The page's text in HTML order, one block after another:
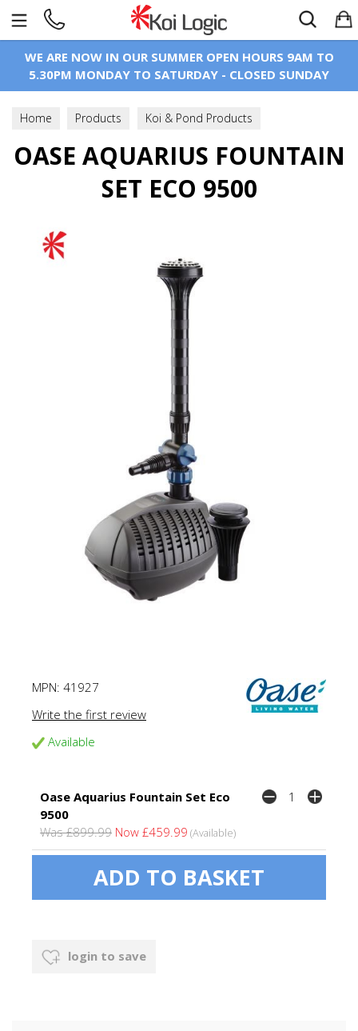
WE ARE NOW IN OUR SUMMER OPEN HOURS 9AM TO
5.30PM MONDAY TO SATURDAY - CLOSED SUNDAY
Home Products
Koi & Pond Products
Pond Pumps
Fountain & Statue Pumps
OASE AQUARIUS FOUNTAIN
SET ECO 9500
MPN: 41927
Write the first review
Available
Oase Aquarius Fountain Set Eco
9500
Was £899.99 Now £459.99 (Available)
login to save